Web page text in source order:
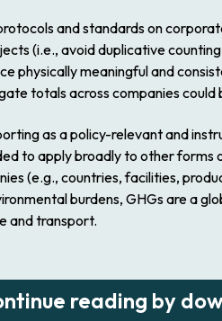
and standards on
(i.e., avoid duplicative
physically meaningful and
totals across companies could
as a policy-relevant and
to apply broadly to other
(e.g., countries, facilities,
burdens, GHGs are a
and transport.
reading by